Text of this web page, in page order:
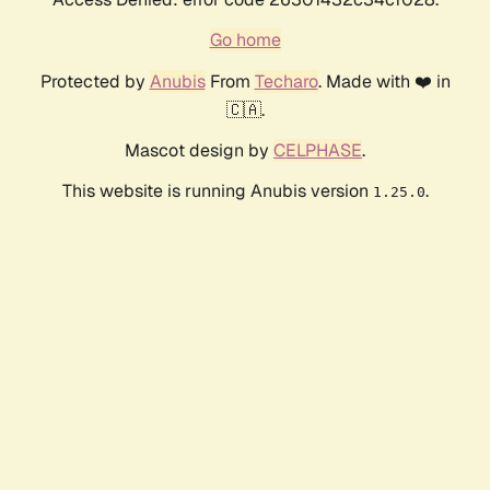
Go home
Protected by AnubisFrom Techaro. Made with ❤️ in
🇨🇦.
Mascot design by CELPHASE.
This website is running Anubis version 1.25.0.